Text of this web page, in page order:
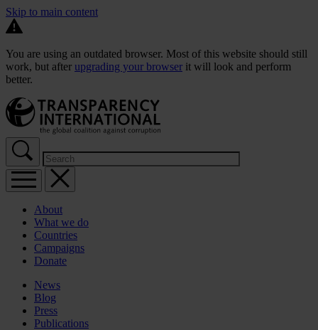
Skip to main content
You are using an outdated browser. Most of this website should still
work, but after upgrading your browser it will look and perform
better.
About
What we do
Countries
Campaigns
Donate
News
Blog
Press
Publications